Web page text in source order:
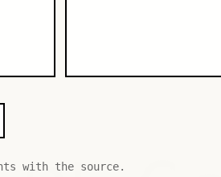
with the source.